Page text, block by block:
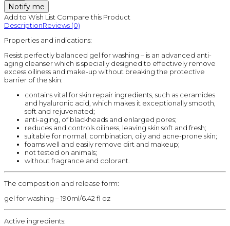
Notify me
Add to Wish List Compare this Product
DescriptionReviews (0)
Properties and indications:
Resist perfectly balanced gel for washing – is an advanced anti-
aging cleanser which is specially designed to effectively remove
excess oiliness and make-up without breaking the protective
barrier of the skin:
contains vital for skin repair ingredients, such as ceramides
and hyaluronic acid, which makes it exceptionally smooth,
soft and rejuvenated;
anti-aging, of blackheads and enlarged pores;
reduces and controls oiliness, leaving skin soft and fresh;
suitable for normal, combination, oily and acne-prone skin;
foams well and easily remove dirt and makeup;
not tested on animals;
without fragrance and colorant.
The composition and release form:
gel for washing – 190ml/6.42 fl oz
Active ingredients: